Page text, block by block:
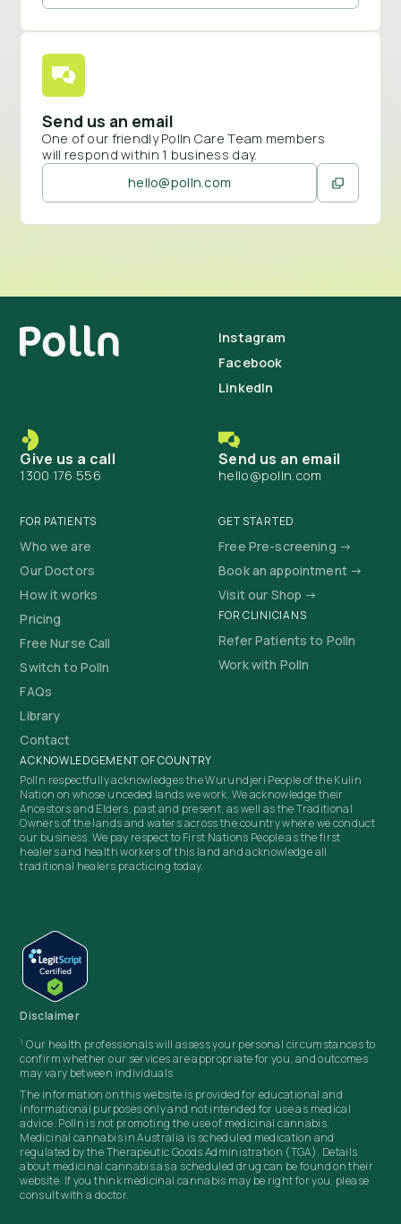
Send us an email
One of our friendly Polln Care Team members
will respond within 1 business day.
hello@polln.com
Instagram
Facebook
LinkedIn
Give us a call
1300 176 556
Send us an email
hello@polln.com
FOR PATIENTS
Who we are
Our Doctors
How it works
Pricing
Free Nurse Call
Switch to Polln
FAQs
Library
Contact
GET STARTED
Free Pre-screening →
Book an appointment →
Visit our Shop →
FOR CLINICIANS
Refer Patients to Polln
Work with Polln
ACKNOWLEDGEMENT OF COUNTRY
Polln respectfully acknowledges the Wurundjeri People of the Kulin
Nation on whose unceded lands we work. We acknowledge their
Ancestors and Elders, past and present, as well as the Traditional
Owners of the lands and waters across the country where we conduct
our business. We pay respect to First Nations People as the first
healers and health workers of this land and acknowledge all
traditional healers practicing today.
Disclaimer
1 Our health professionals will assess your personal circumstances to
confirm whether our services are appropriate for you, and outcomes
may vary between individuals
The information on this website is provided for educational and
informational purposes only and not intended for use as medical
advice. Polln is not promoting the use of medicinal cannabis.
Medicinal cannabis in Australia is scheduled medication and
regulated by the Therapeutic Goods Administration (TGA). Details
about medicinal cannabis as a scheduled drug can be found on their
website. If you think medicinal cannabis may be right for you, please
consult with a doctor.